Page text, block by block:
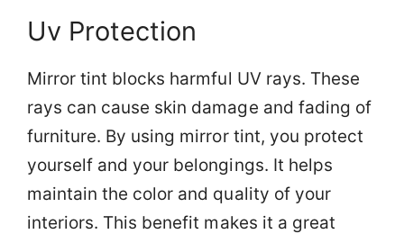
Uv Protection
Mirror tint blocks harmful UV rays. These
rays can cause skin damage and fading of
furniture. By using mirror tint, you protect
yourself and your belongings. It helps
maintain the color and quality of your
interiors. This benefit makes it a great